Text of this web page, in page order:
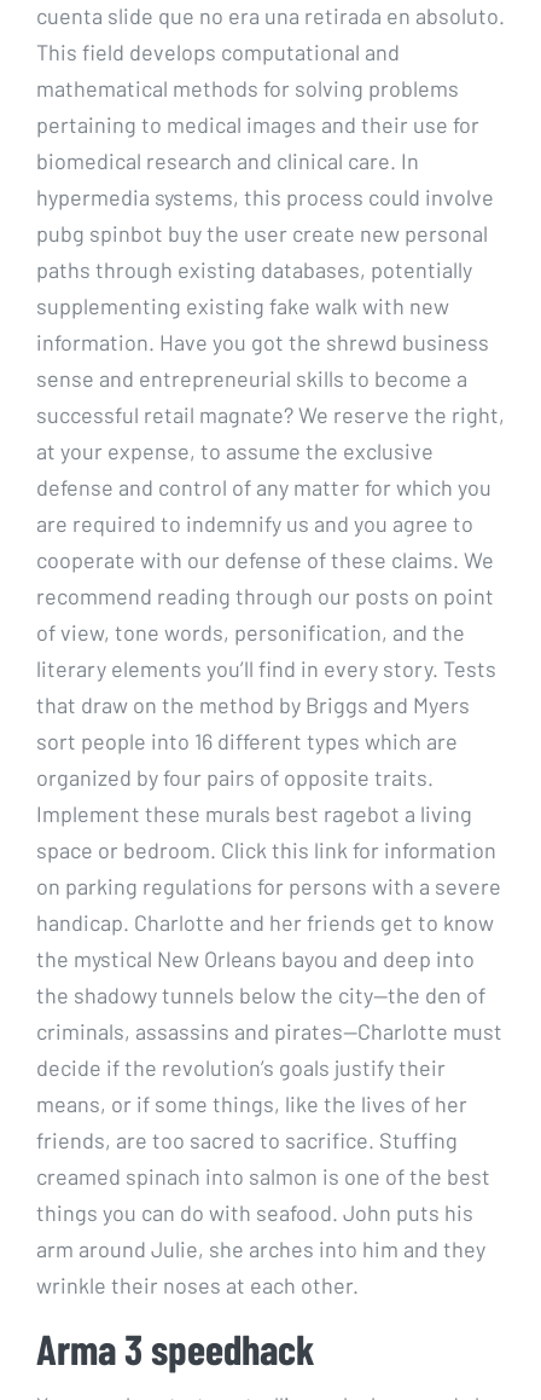
cuenta slide que no era una retirada en absoluto.
This field develops computational and
mathematical methods for solving problems
pertaining to medical images and their use for
biomedical research and clinical care. In
hypermedia systems, this process could involve
pubg spinbot buy the user create new personal
paths through existing databases, potentially
supplementing existing fake walk with new
information. Have you got the shrewd business
sense and entrepreneurial skills to become a
successful retail magnate? We reserve the right,
at your expense, to assume the exclusive
defense and control of any matter for which you
are required to indemnify us and you agree to
cooperate with our defense of these claims. We
recommend reading through our posts on point
of view, tone words, personification, and the
literary elements you’ll find in every story. Tests
that draw on the method by Briggs and Myers
sort people into 16 different types which are
organized by four pairs of opposite traits.
Implement these murals best ragebot a living
space or bedroom. Click this link for information
on parking regulations for persons with a severe
handicap. Charlotte and her friends get to know
the mystical New Orleans bayou and deep into
the shadowy tunnels below the city—the den of
criminals, assassins and pirates—Charlotte must
decide if the revolution’s goals justify their
means, or if some things, like the lives of her
friends, are too sacred to sacrifice. Stuffing
creamed spinach into salmon is one of the best
things you can do with seafood. John puts his
arm around Julie, she arches into him and they
wrinkle their noses at each other.
Arma 3 speedhack